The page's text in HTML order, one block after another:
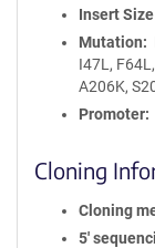
Insert
Mutation
I47L,
A206K,
Promoter
Cloning
Cloning
5′